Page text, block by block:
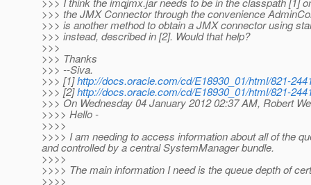
>>> the JMX Connector through the convenience
>>> is another method to obtain a JMX connector using
>>> instead, described in [2]. Would that help?
>>>
>>> Thanks
>>> --Siva.
>>> [1]http://docs.oracle.com/cd/E18930_01/html/821-
>>> [2]http://docs.oracle.com/cd/E18930_01/html/821-
>>> On Wednesday 04 January 2012 02:37 AM, Robert
>>>> Hello -
>>>>
>>>> I am needing to access information about all of the
and controlled by a central SystemManager bundle.
>>>>
>>>> The main information I need is the queue depth of
>>>>